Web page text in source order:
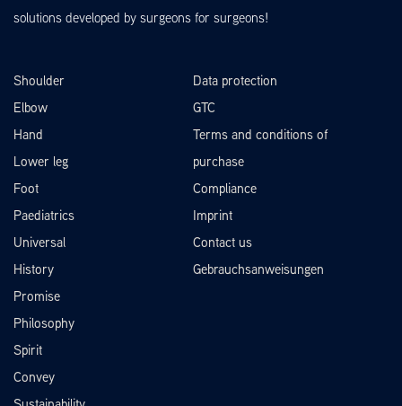
solutions developed by surgeons for surgeons!
Shoulder
Elbow
Hand
Lower leg
Foot
Paediatrics
Universal
History
Promise
Philosophy
Spirit
Convey
Data protection
GTC
Terms and conditions of
purchase
Compliance
Imprint
Contact us
Gebrauchsanweisungen